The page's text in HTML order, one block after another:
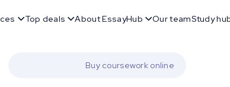
Top deals About EssayHub Our teamStudy
Buy coursework online